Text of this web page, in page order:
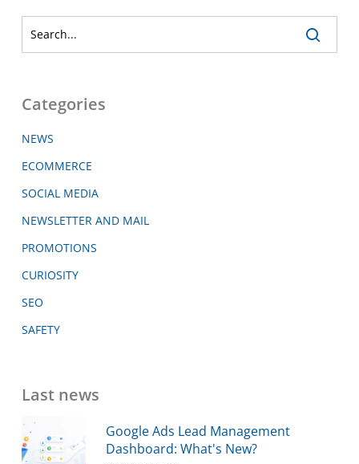
Categories
NEWS
ECOMMERCE
SOCIAL MEDIA
NEWSLETTER AND MAIL
PROMOTIONS
CURIOSITY
SEO
SAFETY
Last news
Google Ads Lead Management
Dashboard: What's New?